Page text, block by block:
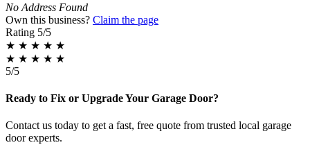
No Address Found
Own this business? Claim the page
Rating 5/5
★ ★ ★ ★ ★
★ ★ ★ ★ ★
5/5
Ready to Fix or Upgrade Your Garage Door?
Contact us today to get a fast, free quote from trusted local garage
door experts.